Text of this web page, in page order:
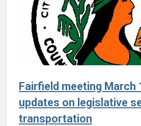
Fairfield meeting March
updates on legislative
transportation